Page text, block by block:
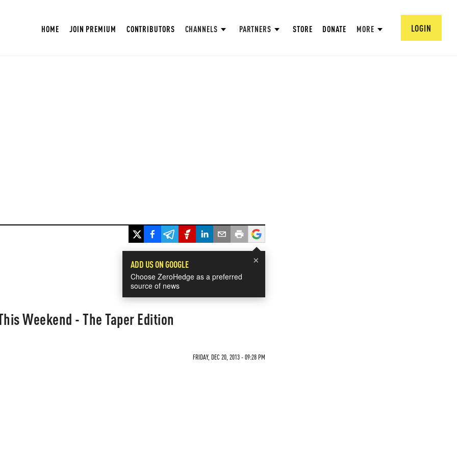
HOME JOIN PREMIUM CONTRIBUTORS CHANNELS PARTNERS STORE DONATE MORE LOGIN
×
ADD US ON GOOGLE
Choose ZeroHedge as a preferred
source of news
Weekend - The Taper Edition
FRIDAY, DEC 20, 2013 - 09:28 PM